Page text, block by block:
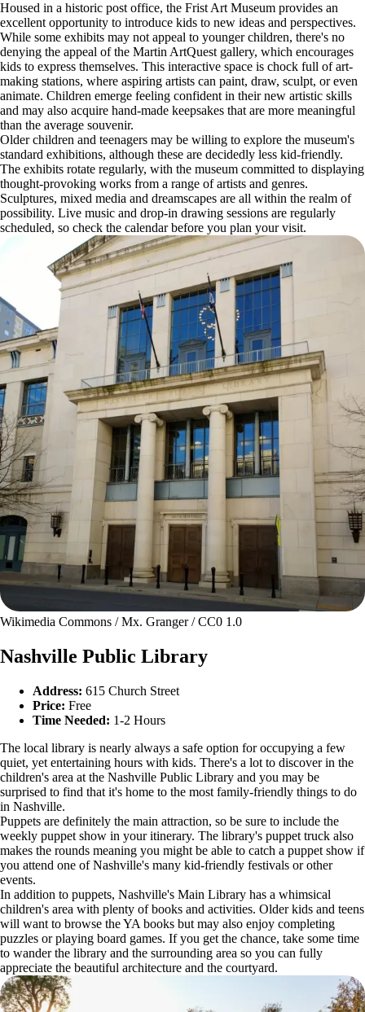
Housed in a historic post office, the Frist Art Museum provides an
excellent opportunity to introduce kids to new ideas and perspectives.
While some exhibits may not appeal to younger children, there's no
denying the appeal of the Martin ArtQuest gallery, which encourages
kids to express themselves. This interactive space is chock full of art-
making stations, where aspiring artists can paint, draw, sculpt, or even
animate. Children emerge feeling confident in their new artistic skills
and may also acquire hand-made keepsakes that are more meaningful
than the average souvenir.
Older children and teenagers may be willing to explore the museum's
standard exhibitions, although these are decidedly less kid-friendly.
The exhibits rotate regularly, with the museum committed to displaying
thought-provoking works from a range of artists and genres.
Sculptures, mixed media and dreamscapes are all within the realm of
possibility. Live music and drop-in drawing sessions are regularly
scheduled, so check the calendar before you plan your visit.
Wikimedia Commons / Mx. Granger / CC0 1.0
Nashville Public Library
Address: 615 Church Street
Price: Free
Time Needed: 1-2 Hours
The local library is nearly always a safe option for occupying a few
quiet, yet entertaining hours with kids. There's a lot to discover in the
children's area at the Nashville Public Library and you may be
surprised to find that it's home to the most family-friendly things to do
in Nashville.
Puppets are definitely the main attraction, so be sure to include the
weekly puppet show in your itinerary. The library's puppet truck also
makes the rounds meaning you might be able to catch a puppet show if
you attend one of Nashville's many kid-friendly festivals or other
events.
In addition to puppets, Nashville's Main Library has a whimsical
children's area with plenty of books and activities. Older kids and teens
will want to browse the YA books but may also enjoy completing
puzzles or playing board games. If you get the chance, take some time
to wander the library and the surrounding area so you can fully
appreciate the beautiful architecture and the courtyard.